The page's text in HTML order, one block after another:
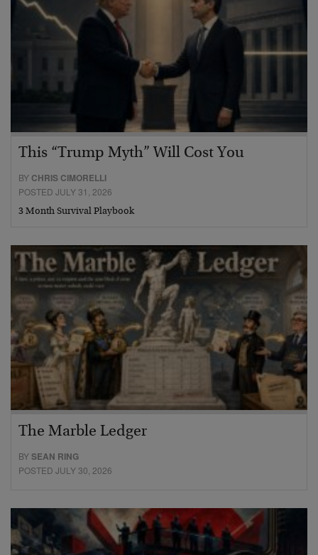
This “Trump Myth” Will Cost You
BY CHRIS CIMORELLI
POSTED JULY 31, 2026
3 Month Survival Playbook
The Marble Ledger
BYSEAN RING
POSTED JULY 30, 2026